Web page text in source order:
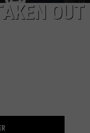
OUT